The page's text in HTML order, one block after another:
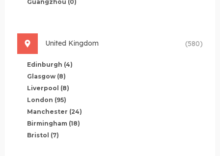
Guangzhou (0)
United Kingdom (580)
Edinburgh (4)
Glasgow (8)
Liverpool (8)
London (95)
Manchester (24)
Birmingham (18)
Bristol (7)